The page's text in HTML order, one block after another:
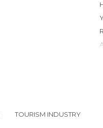
TOURISM INDUSTRY